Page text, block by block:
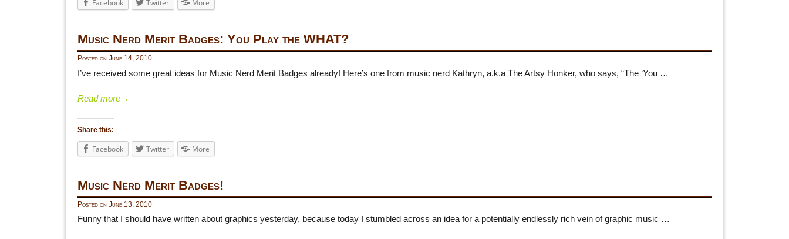
Facebook Twitter More
Music Nerd Merit Badges: You Play the WHAT?
Posted on June 14, 2010
I’ve received some great ideas for Music Nerd Merit Badges already! Here’s one from music nerd Kathryn, a.k.a The Artsy Honker, who says, “The ‘You …
Read more→
Share this:
Facebook Twitter More
Music Nerd Merit Badges!
Posted on June 13, 2010
Funny that I should have written about graphics yesterday, because today I stumbled across an idea for a potentially endlessly rich vein of graphic music …